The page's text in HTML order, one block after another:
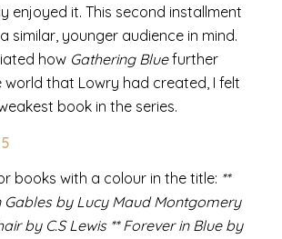
enjoyed it. This second installment
similar, younger audience in mind.
how Gathering Bluefurther
world that Lowry had created, I felt
book in the series.
books with a colour in the title: **
Gables by Lucy Maud Montgomery
by C.S Lewis ** Forever in Blue by